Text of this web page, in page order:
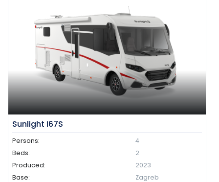
Sunlight I67S
Persons:
4
Beds:
2
Produced:
2023
Base:
Zagreb